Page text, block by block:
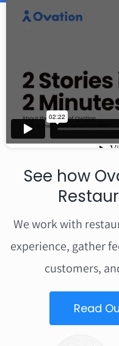
Schedule A Demo
See how
We work with
experience, gather
customers,
Read